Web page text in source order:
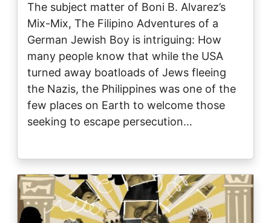
The subject matter of Boni B. Alvarez’s
Mix-Mix, The Filipino Adventures of a
German Jewish Boy is intriguing: How
many people know that while the USA
turned away boatloads of Jews fleeing
the Nazis, the Philippines was one of the
few places on Earth to welcome those
seeking to escape persecution…
Image